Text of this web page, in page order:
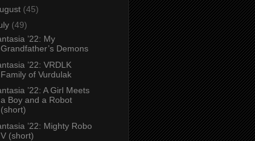
(45)
(49)
’22: My
Grandfather’s Demons
’22: VRDLK
Family of Vurdulak
’22: A Girl Meets
a Boy and a Robot
(short)
’22: Mighty Robo
V (short)